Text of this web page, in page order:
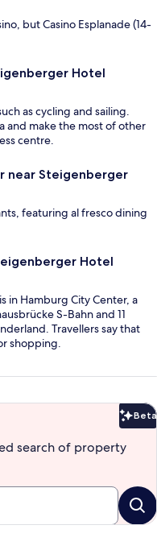
but Casino Esplanade (14-
Hotel
as cycling and sailing.
and make the most of other
centre.
near Steigenberger
featuring al fresco dining
Hotel
in Hamburg City Center, a
S-Bahn and 11
Travellers say that
shopping.
Beta
search of property